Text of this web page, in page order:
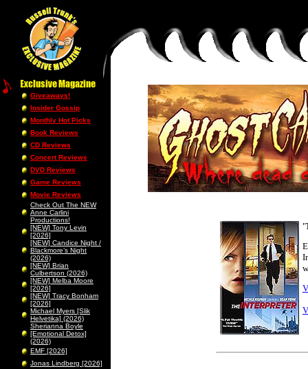
Giveaways!
Insider Gossip
Monthly Hot Picks
Book Reviews
CD Reviews
Concert Reviews
DVD Reviews
Game Reviews
Movie Reviews
Check Out The NEW
Anne Carlini
Productions!
[NEW] Tony Levin
[2026]
[NEW] Candice Night /
Blackmore’s Night
(2026)
[NEW] Brian
Culbertson (2026)
[NEW] Melba Moore
[2026]
[NEW] Tracy Bonham
[2026]
Michael Myers [Slik
Helvetika] (2026)
Sherianna Boyle
[Emotional Detox]
(2026)
EMF [2026]
Jonas Lindberg [2026]